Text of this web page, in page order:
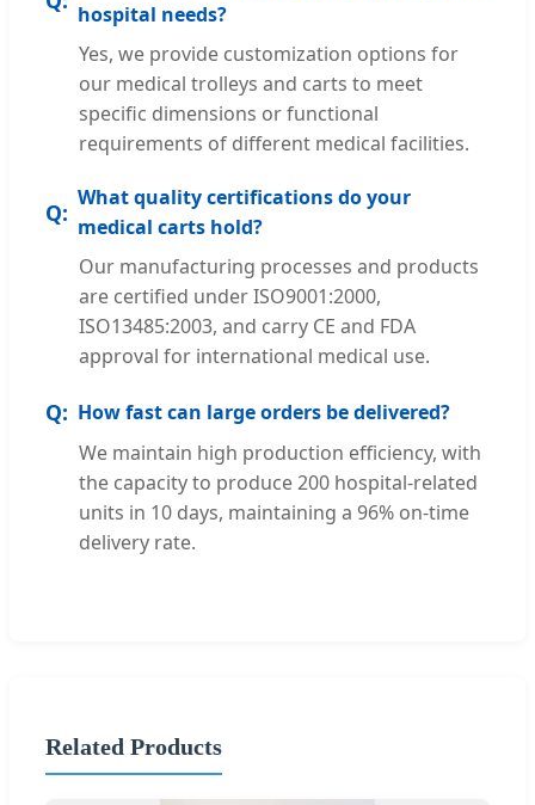
hospital needs?
Yes, we provide customization options for
our medical trolleys and carts to meet
specific dimensions or functional
requirements of different medical facilities.
What quality certifications do your
medical carts hold?
Our manufacturing processes and products
are certified under ISO9001:2000,
ISO13485:2003, and carry CE and FDA
approval for international medical use.
How fast can large orders be delivered?
We maintain high production efficiency, with
the capacity to produce 200 hospital-related
units in 10 days, maintaining a 96% on-time
delivery rate.
Related Products